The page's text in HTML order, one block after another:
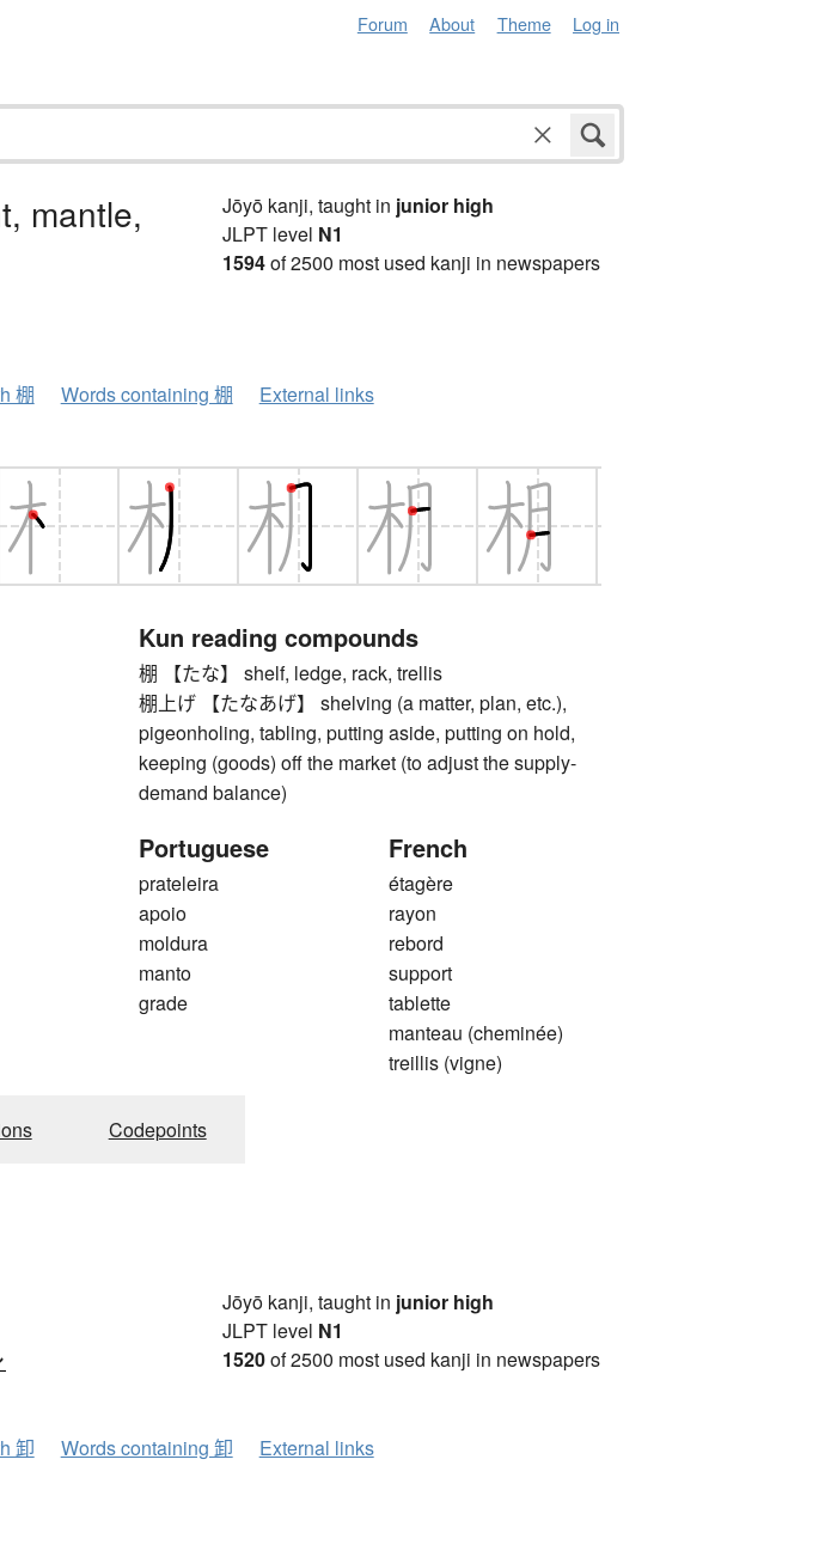
Forum About Theme Log in
mantle,
Jōyō kanji, taught in junior high
JLPT level N1
1594of 2500 most used kanji in newspapers
棚 Words containing 棚 External links
Kun reading compounds
棚 【たな】 shelf, ledge, rack, trellis
棚上げ 【たなあげ】 shelving (a matter, plan, etc.),
pigeonholing, tabling, putting aside, putting on hold,
keeping (goods) off the market (to adjust the supply-
demand balance)
Portuguese
prateleira
apoio
moldura
manto
grade
French
étagère
rayon
rebord
support
tablette
manteau (cheminée)
treillis (vigne)
Codepoints
Jōyō kanji, taught in junior high
JLPT level N1
1520of 2500 most used kanji in newspapers
卸 Words containing 卸 External links